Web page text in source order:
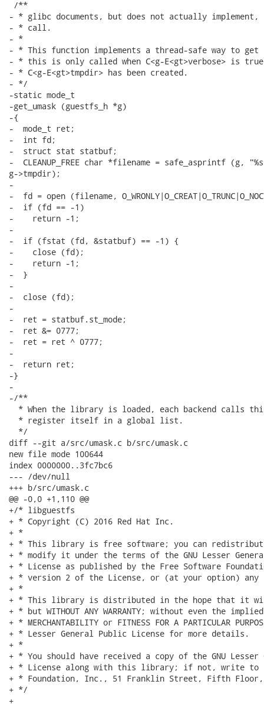
/**
- * glibc documents, but does not actually implement,
- * call.
- *
- * This function implements a thread-safe way to get
- * this is only called when C<g-E<gt>verbose> is
- * C<g-E<gt>tmpdir> has been created.
- */
-static mode_t
-get_umask (guestfs_h *g)
-{
-  mode_t ret;
-  int fd;
-  struct stat statbuf;
-  CLEANUP_FREE char *filename = safe_asprintf (g,
g->tmpdir);
-
-  fd = open (filename,
-  if (fd == -1)
-    return -1;
-
-  if (fstat (fd, &statbuf) == -1) {
-    close (fd);
-    return -1;
-  }
-
-  close (fd);
-
-  ret = statbuf.st_mode;
-  ret &= 0777;
-  ret = ret ^ 0777;
-
-  return ret;
-}
-
-/**
* When the library is loaded, each backend calls
  * register itself in a global list.
  */
diff --git a/src/umask.c b/src/umask.c
new file mode 100644
index 0000000..3fc7bc6
--- /dev/null
+++ b/src/umask.c
@@ -0,0 +1,110 @@
+/* libguestfs
+ * Copyright (C) 2016 Red Hat Inc.
+ *
+ * This library is free software; you can
+ * modify it under the terms of the GNU Lesser
+ * License as published by the Free Software
+ * version 2 of the License, or (at your option)
+ *
+ * This library is distributed in the hope that it
+ * but WITHOUT ANY WARRANTY; without even the
+ * MERCHANTABILITY or FITNESS FOR A PARTICULAR
+ * Lesser General Public License for more details.
+ *
+ * You should have received a copy of the GNU Lesser
+ * License along with this library; if not, write to
+ * Foundation, Inc., 51 Franklin Street, Fifth Floor,
+ */
+